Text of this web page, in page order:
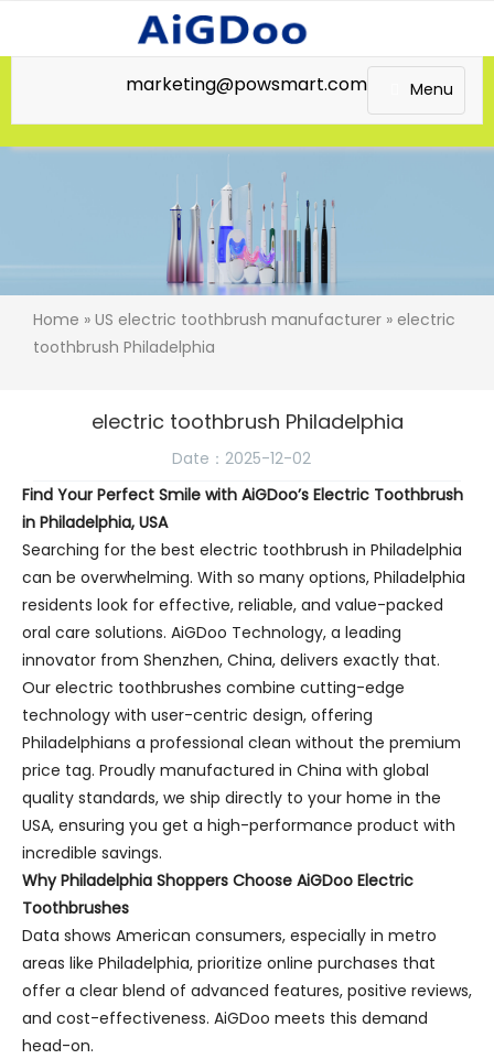
Menu
marketing@powsmart.com
Home » US electric toothbrush manufacturer » electric
toothbrush Philadelphia
electric toothbrush Philadelphia
Date：2025-12-02
Find Your Perfect Smile with AiGDoo’s Electric Toothbrush
in Philadelphia, USA
Searching for the best electric toothbrush in Philadelphia
can be overwhelming. With so many options, Philadelphia
residents look for effective, reliable, and value-packed
oral care solutions. AiGDoo Technology, a leading
innovator from Shenzhen, China, delivers exactly that.
Our electric toothbrushes combine cutting-edge
technology with user-centric design, offering
Philadelphians a professional clean without the premium
price tag. Proudly manufactured in China with global
quality standards, we ship directly to your home in the
USA, ensuring you get a high-performance product with
incredible savings.
Why Philadelphia Shoppers Choose AiGDoo Electric
Toothbrushes
Data shows American consumers, especially in metro
areas like Philadelphia, prioritize online purchases that
offer a clear blend of advanced features, positive reviews,
and cost-effectiveness. AiGDoo meets this demand
head-on.